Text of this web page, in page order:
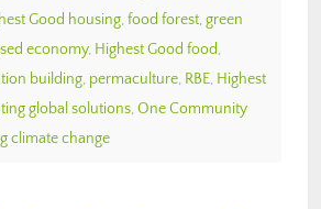
Good housing, food forest, green
economy, Highest Good food,
building, permaculture, RBE, Highest
global solutions, One Community
climate change